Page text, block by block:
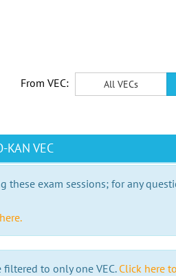
From VEC: All VECs
VEC
exam sessions; for any
filtered to only one VEC.Click here